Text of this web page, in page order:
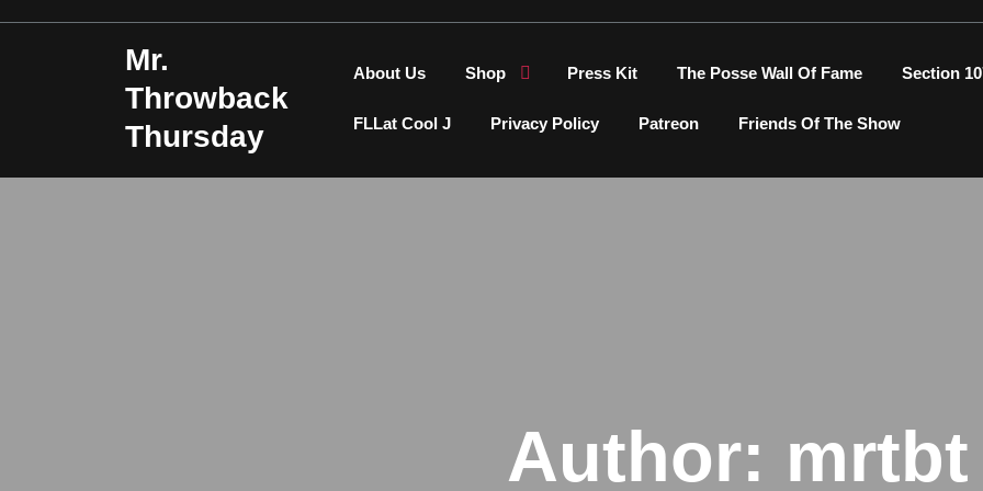
Mr.
Throwback
Thursday
About Us Shop Press Kit The Posse Wall Of Fame Section
FLLat Cool J Privacy Policy Patreon Friends Of The Show
Author: mrtbt